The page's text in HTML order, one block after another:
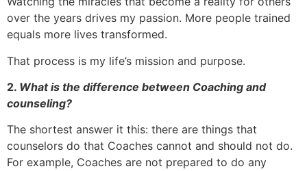
over the years drives my passion. More people trained
equals more lives transformed.
That process is my life’s mission and purpose.
2. What is the difference between Coaching and
counseling?
The shortest answer it this: there are things that
counselors do that Coaches cannot and should not do.
For example, Coaches are not prepared to do any